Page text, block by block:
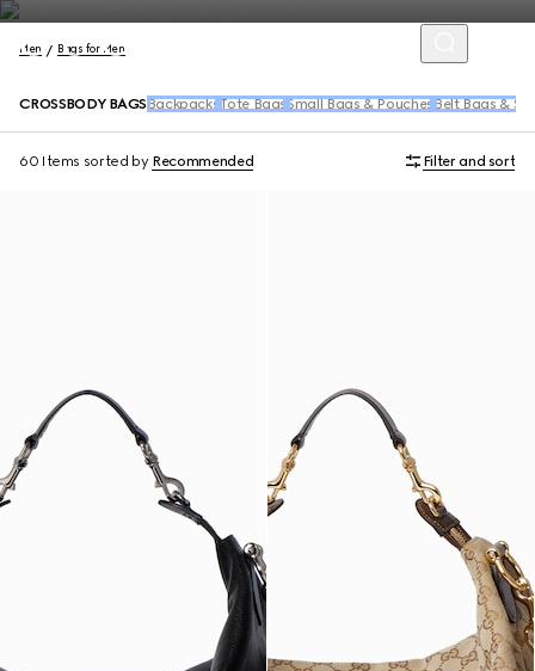
Men Bags for Men
CROSSBODY BAGS Backpacks Tote Bags Small Bags & Pouches Belt Bags &
60 Items sorted by Recommended Filter and sort